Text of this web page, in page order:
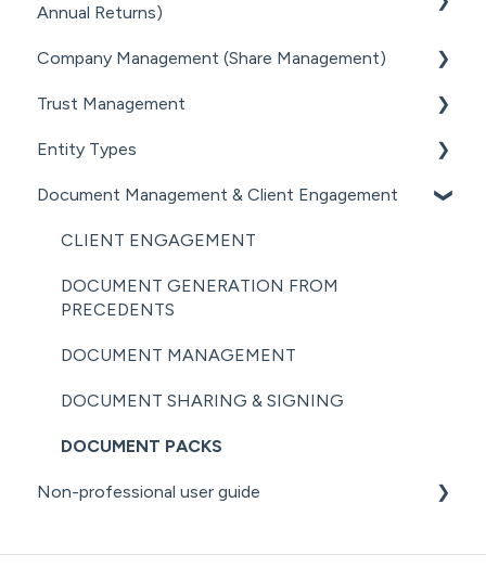
SUBSCRIPTIONS & PRICING
Annual Returns)
GETTING STARTED WITH COMPANIES
MANAGING COMPANY ROLES &
Company Management (Share Management)
SHARE REGISTER
Trust Management
GETTING STARTED WITH TRUSTS
ASSOCIATED PARTIES (TRUSTS)
ASSETS & LIABILITIES
Entity Types
INDIVIDUALS
ESTATES
PARTNERSHIPS
Document Management & Client Engagement
CLIENT ENGAGEMENT
DOCUMENT GENERATION FROM
PRECEDENTS
DOCUMENT MANAGEMENT
DOCUMENT SHARING & SIGNING
DOCUMENT PACKS
Non-professional user guide
USERS